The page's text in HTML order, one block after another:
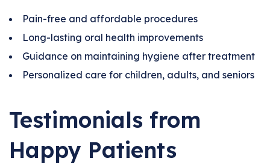
Pain-free and affordable procedures
Long-lasting oral health improvements
Guidance on maintaining hygiene after treatment
Personalized care for children, adults, and seniors
Testimonials from
Happy Patients